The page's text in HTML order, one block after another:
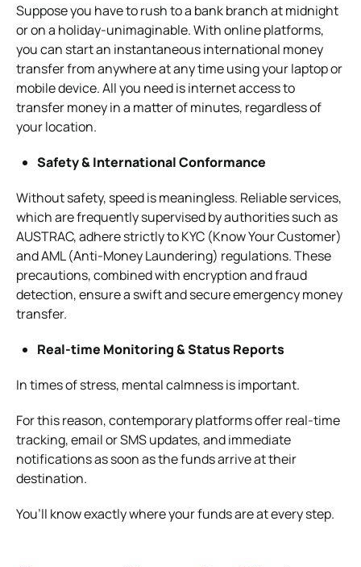
Suppose you have to rush to a bank branch at midnight
or on a holiday-unimaginable. With online platforms,
you can start an instantaneous international money
transfer from anywhere at any time using your laptop or
mobile device. All you need is internet access to
transfer money in a matter of minutes, regardless of
your location.
Safety & International Conformance
Without safety, speed is meaningless. Reliable services,
which are frequently supervised by authorities such as
AUSTRAC, adhere strictly to KYC (Know Your Customer)
and AML (Anti-Money Laundering) regulations. These
precautions, combined with encryption and fraud
detection, ensure a swift and secure emergency money
transfer.
Real-time Monitoring & Status Reports
In times of stress, mental calmness is important.
For this reason, contemporary platforms offer real-time
tracking, email or SMS updates, and immediate
notifications as soon as the funds arrive at their
destination.
You’ll know exactly where your funds are at every step.